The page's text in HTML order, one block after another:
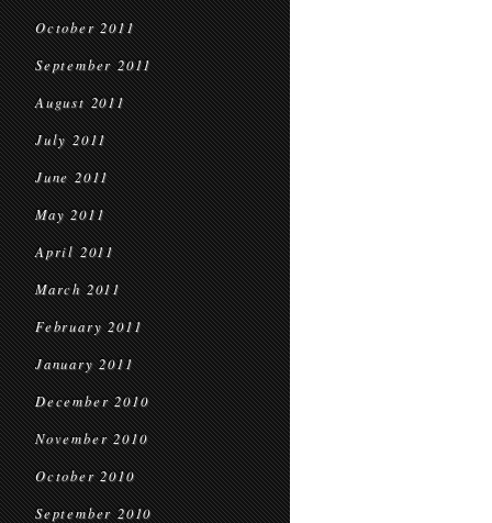
October 2011
September 2011
August 2011
July 2011
June 2011
May 2011
April 2011
March 2011
February 2011
January 2011
December 2010
November 2010
October 2010
September 2010